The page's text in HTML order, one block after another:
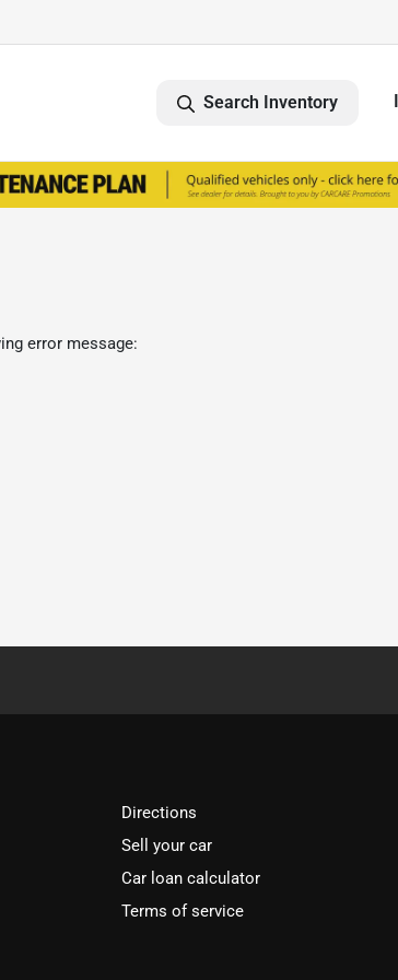
Search Inventory
error message:
Directions
Sell your car
Car loan calculator
Terms of service